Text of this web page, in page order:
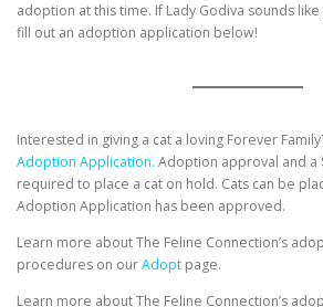
adoption at this time. If Lady Godiva sounds
fill out an adoption application below!
Interested in giving a cat a loving Forever
Adoption Application. Adoption approval and
required to place a cat on hold. Cats can be
Adoption Application has been approved.
Learn more about The Feline Connection’s
procedures on ourAdopt page.
Learn more about The Feline Connection’s